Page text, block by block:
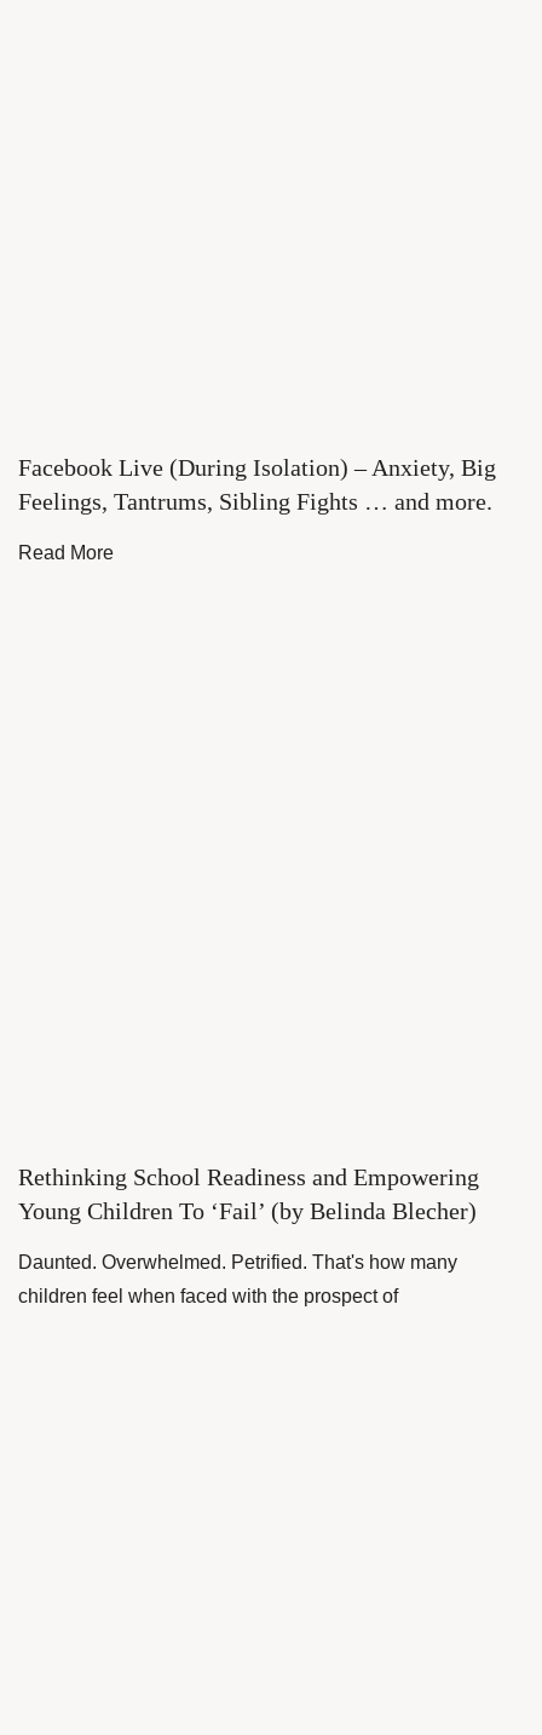
Facebook Live (During Isolation) – Anxiety, Big
Feelings, Tantrums, Sibling Fights … and more.
Read More
Rethinking School Readiness and Empowering
Young Children To ‘Fail’ (by Belinda Blecher)
Daunted. Overwhelmed. Petrified. That's how many
children feel when faced with the prospect of